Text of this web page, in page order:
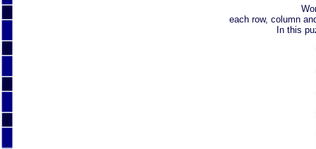
each row, column
In this